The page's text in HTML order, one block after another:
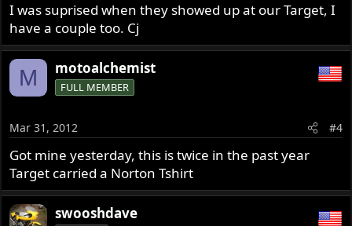
I was suprised when they showed up at our Target, I
have a couple too. Cj
M motoalchemist
FULL MEMBER
Mar 31, 2012 #4
Got mine yesterday, this is twice in the past year
Target carried a Norton Tshirt
swooshdave